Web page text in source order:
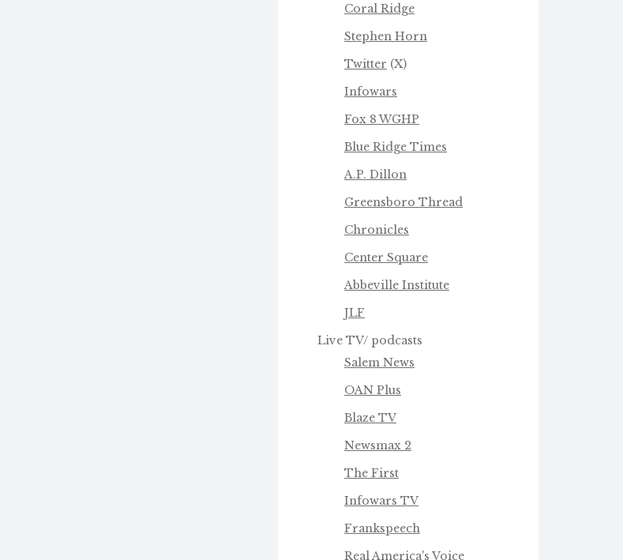
Coral Ridge
Stephen Horn
Twitter (X)
Infowars
Fox 8 WGHP
Blue Ridge Times
A.P. Dillon
Greensboro Thread
Chronicles
Center Square
Abbeville Institute
JLF
Live TV/ podcasts
Salem News
OAN Plus
Blaze TV
Newsmax 2
The First
Infowars TV
Frankspeech
Real America's Voice